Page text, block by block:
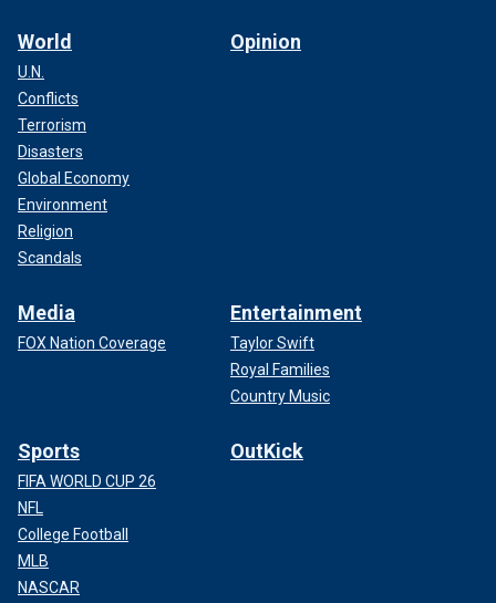
World
U.N.
Conflicts
Terrorism
Disasters
Global Economy
Environment
Religion
Scandals
Opinion
Media
FOX Nation Coverage
Entertainment
Taylor Swift
Royal Families
Country Music
Sports
FIFA WORLD CUP 26
NFL
College Football
MLB
NASCAR
OutKick